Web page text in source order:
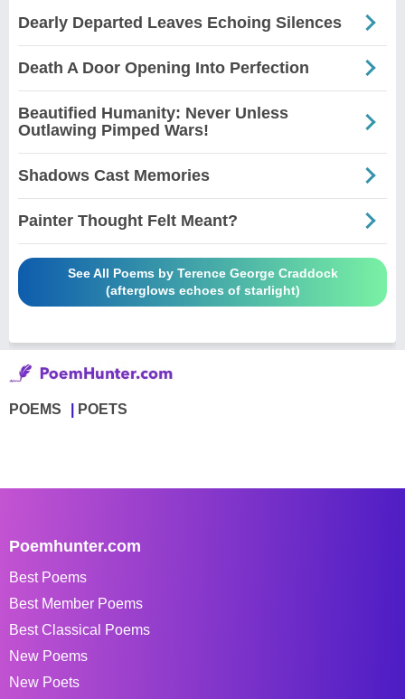
Dearly Departed Leaves Echoing Silences
Death A Door Opening Into Perfection
Beautified Humanity: Never Unless
Outlawing Pimped Wars!
Shadows Cast Memories
Painter Thought Felt Meant?
See All Poems by Terence George Craddock
(afterglows echoes of starlight)
POEMS POETS
Poemhunter.com
Best Poems
Best Member Poems
Best Classical Poems
New Poems
New Poets